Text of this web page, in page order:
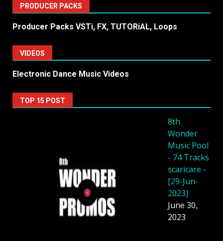
PRODUCER PACKS
Producer Packs VSTi, FX, TUTORiAL, Loops
VIDEOS
Electronic Dance Music Videos
TOP 15 POST
8th
Wonder
Music Pool
- 74 Tracks
scaricare -
[29-Jun-
2023]
June 30,
2023